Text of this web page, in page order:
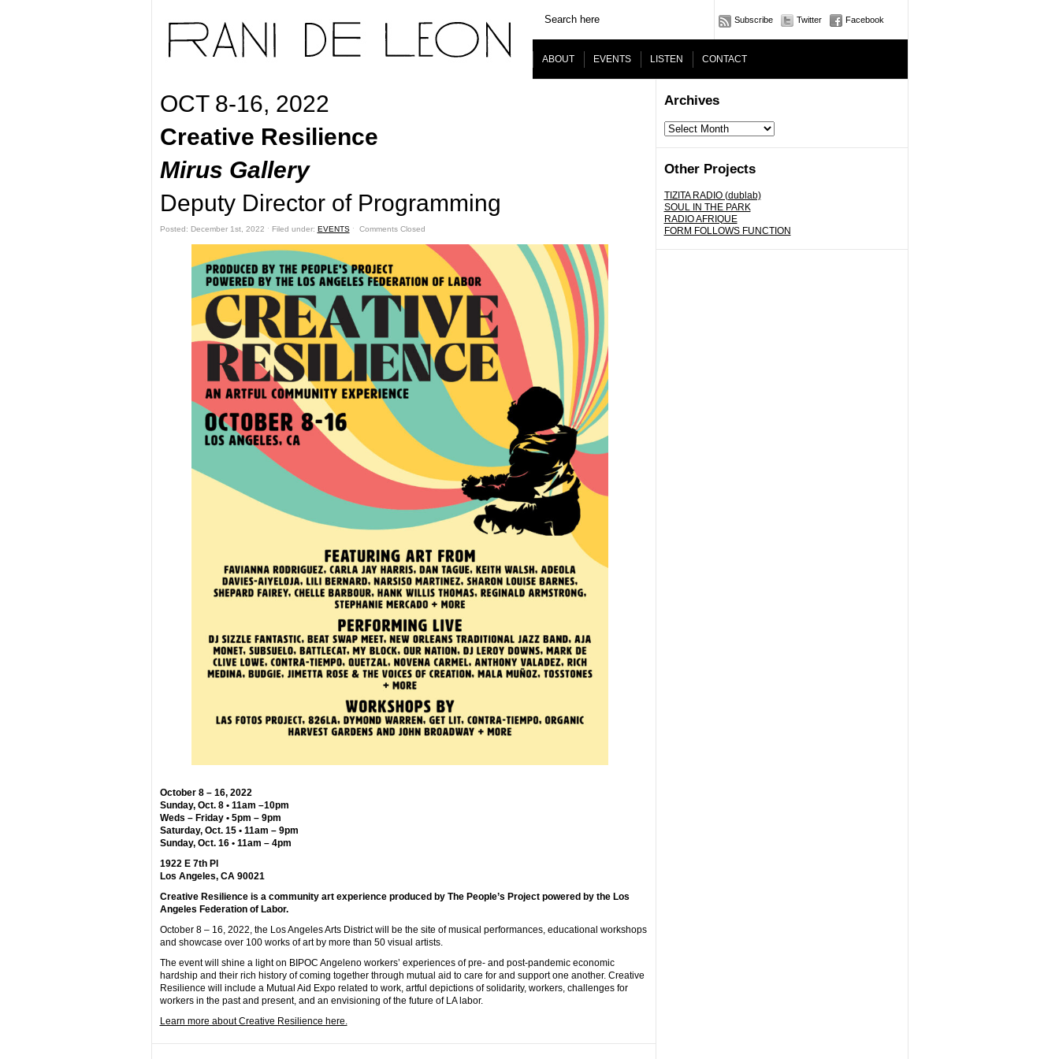
Subscribe Twitter Facebook
ABOUT EVENTS LISTEN CONTACT
Archives
Archives
Other Projects
TIZITA RADIO (dublab)
SOUL IN THE PARK
RADIO AFRIQUE
FORM FOLLOWS FUNCTION
OCT 8-16, 2022
Creative Resilience
Mirus Gallery
Deputy Director of Programming
Posted: December 1st, 2022 ˑ Filed under: EVENTSˑ Comments Closed
October 8 – 16, 2022
Sunday, Oct. 8 • 11am –10pm
Weds – Friday • 5pm – 9pm
Saturday, Oct. 15 • 11am – 9pm
Sunday, Oct. 16 • 11am – 4pm
1922 E 7th Pl
Los Angeles, CA 90021
Creative Resilience is a community art experience produced by The People’s Project powered by the Los
Angeles Federation of Labor.
October 8 – 16, 2022, the Los Angeles Arts District will be the site of musical performances, educational workshops
and showcase over 100 works of art by more than 50 visual artists.
The event will shine a light on BIPOC Angeleno workers’ experiences of pre- and post-pandemic economic
hardship and their rich history of coming together through mutual aid to care for and support one another. Creative
Resilience will include a Mutual Aid Expo related to work, artful depictions of solidarity, workers, challenges for
workers in the past and present, and an envisioning of the future of LA labor.
Learn more about Creative Resilience here.